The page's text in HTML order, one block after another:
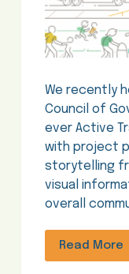
We recently
Council of
ever Active
with project
storytelling
visual
overall
Read More